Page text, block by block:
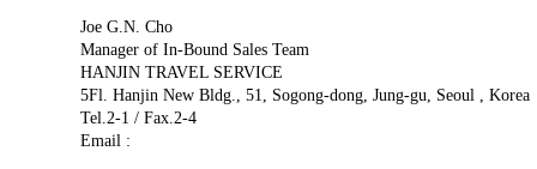
Joe G.N. Cho
Manager of In-Bound Sales Team
HANJIN TRAVEL SERVICE
5Fl. Hanjin New Bldg., 51, Sogong-dong, Jung-gu, Seoul , Korea
Tel.2-1 / Fax.2-4
Email :